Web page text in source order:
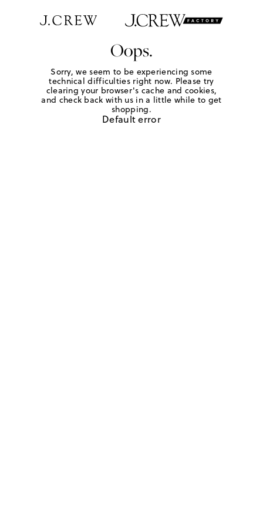
Oops.
Sorry, we seem to be experiencing some
technical difficulties right now. Please try
clearing your browser's cache and cookies,
and check back with us in a little while to get
shopping.
Default error